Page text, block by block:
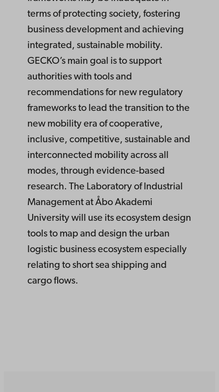
terms of protecting society, fostering
business development and achieving
integrated, sustainable mobility.
GECKO’s main goal is to support
authorities with tools and
recommendations for new regulatory
frameworks to lead the transition to the
new mobility era of cooperative,
inclusive, competitive, sustainable and
interconnected mobility across all
modes, through evidence-based
research. The Laboratory of Industrial
Management at Åbo Akademi
University will use its ecosystem design
tools to map and design the urban
logistic business ecosystem especially
relating to short sea shipping and
cargo flows.